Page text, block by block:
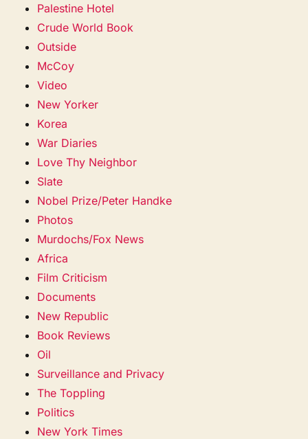
Palestine Hotel
Crude World Book
Outside
McCoy
Video
New Yorker
Korea
War Diaries
Love Thy Neighbor
Slate
Nobel Prize/Peter Handke
Photos
Murdochs/Fox News
Africa
Film Criticism
Documents
New Republic
Book Reviews
Oil
Surveillance and Privacy
The Toppling
Politics
New York Times